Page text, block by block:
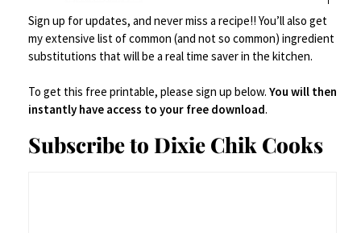
Related products
Sign up for updates, and never miss a recipe!! You’ll also get
my extensive list of common (and not so common) ingredient
substitutions that will be a real time saver in the kitchen.
To get this free printable, please sign up below. You will then
instantly have access to your free download.
Subscribe to Dixie Chik Cooks